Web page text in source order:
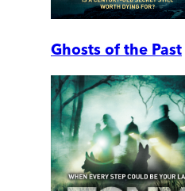
Ghosts of the Past